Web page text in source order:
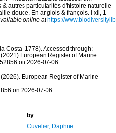
autres particularités d'histoire naturelle
douce. En anglois & françois. i-xii, 1-
online at https://www.biodiversitylib
Costa, 1778). Accessed through:
European Register of Marine
on 2026-07-06
European Register of Marine
on 2026-07-06
by
Cuvelier, Daphne